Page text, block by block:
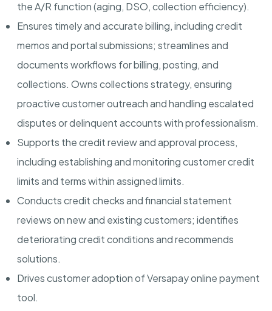
the A/R function (aging, DSO, collection efficiency).
Ensures timely and accurate billing, including credit
memos and portal submissions; streamlines and
documents workflows for billing, posting, and
collections. Owns collections strategy, ensuring
proactive customer outreach and handling escalated
disputes or delinquent accounts with professionalism.
Supports the credit review and approval process,
including establishing and monitoring customer credit
limits and terms within assigned limits.
Conducts credit checks and financial statement
reviews on new and existing customers; identifies
deteriorating credit conditions and recommends
solutions.
Drives customer adoption of Versapay online payment
tool.